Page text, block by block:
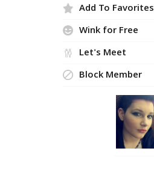
Add To Favorites
Wink for Free
Let's Meet
Block Member